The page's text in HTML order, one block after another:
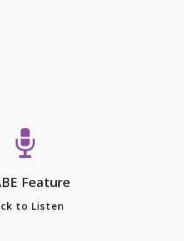
Feature
to Listen
Piedmont Park
joined Lois Reitzes
to share some of
possible future,